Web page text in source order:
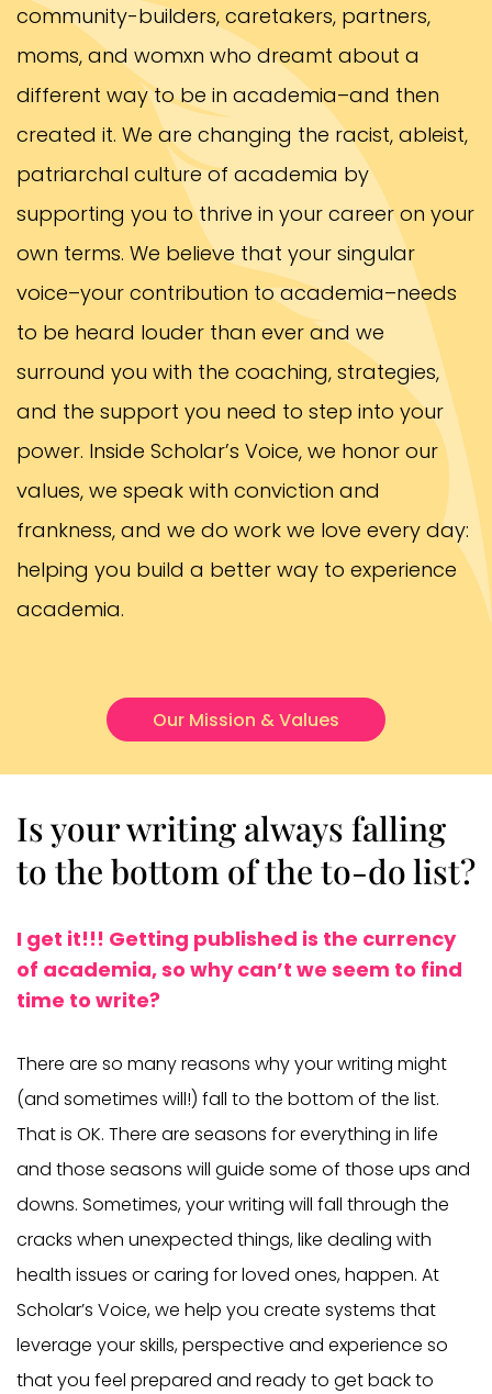
community-builders, caretakers, partners,
moms, and womxn who dreamt about a
different way to be in academia–and then
created it. We are changing the racist, ableist,
patriarchal culture of academia by
supporting you to thrive in your career on your
own terms. We believe that your singular
voice–your contribution to academia–needs
to be heard louder than ever and we
surround you with the coaching, strategies,
and the support you need to step into your
power. Inside Scholar’s Voice, we honor our
values, we speak with conviction and
frankness, and we do work we love every day:
helping you build a better way to experience
academia.
Our Mission & Values
Is your writing always falling
to the bottom of the to-do list?
I get it!!! Getting published is the currency
of academia, so why can’t we seem to find
time to write?
There are so many reasons why your writing might
(and sometimes will!) fall to the bottom of the list.
That is OK. There are seasons for everything in life
and those seasons will guide some of those ups and
downs. Sometimes, your writing will fall through the
cracks when unexpected things, like dealing with
health issues or caring for loved ones, happen. At
Scholar’s Voice, we help you create systems that
leverage your skills, perspective and experience so
that you feel prepared and ready to get back to